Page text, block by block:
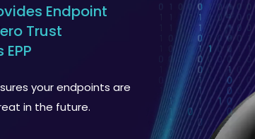
Endpoint
Trust
your endpoints are
in the future.